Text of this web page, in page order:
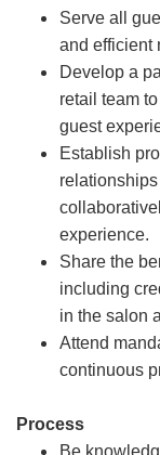
Serve all
and efficient
Develop a
retail team
guest
Establish
experience.
Share the
including
in the salon
Attend
continuous
Process